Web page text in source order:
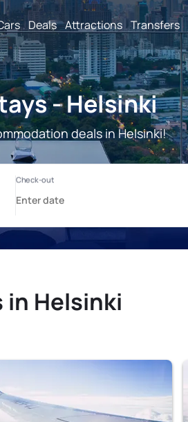
Deals Attractions Transfers
- Helsinki
deals in Helsinki!
in Helsinki